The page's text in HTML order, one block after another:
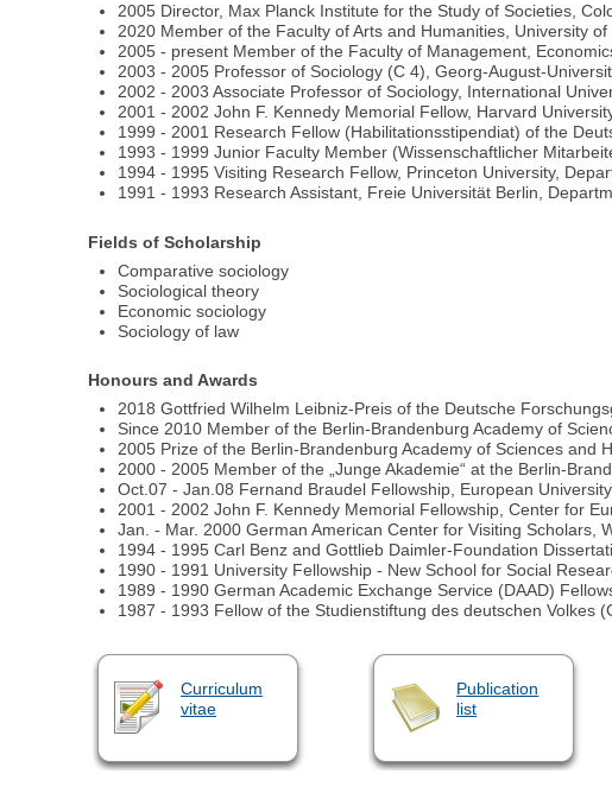
2005 Director, Max Planck Institute for the Study of Societies,
2020 Member of the Faculty of Arts and Humanities, University
2005 - present Member of the Faculty of Management,
2003 - 2005 Professor of Sociology (C 4), Georg-August-
2002 - 2003 Associate Professor of Sociology, International
2001 - 2002 John F. Kennedy Memorial Fellow, Harvard
1999 - 2001 Research Fellow (Habilitationsstipendiat) of the
1993 - 1999 Junior Faculty Member (Wissenschaftlicher
1994 - 1995 Visiting Research Fellow, Princeton University,
1991 - 1993 Research Assistant, Freie Universität Berlin,
Fields of Scholarship
Comparative sociology
Sociological theory
Economic sociology
Sociology of law
Honours and Awards
2018 Gottfried Wilhelm Leibniz-Preis of the Deutsche
Since 2010 Member of the Berlin-Brandenburg Academy of
2005 Prize of the Berlin-Brandenburg Academy of Sciences and
2000 - 2005 Member of the „Junge Akademie“ at the Berlin-
Oct.07 - Jan.08 Fernand Braudel Fellowship, European
2001 - 2002 John F. Kennedy Memorial Fellowship, Center for
Jan. - Mar. 2000 German American Center for Visiting Scholars,
1994 - 1995 Carl Benz and Gottlieb Daimler-Foundation
1990 - 1991 University Fellowship - New School for Social
1989 - 1990 German Academic Exchange Service (DAAD)
1987 - 1993 Fellow of the Studienstiftung des deutschen Volkes
Curriculum
vitae
Publication
list